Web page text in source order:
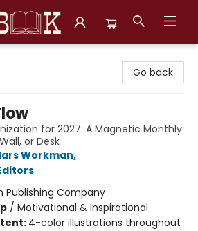
Go back
for 2027: A Magnetic Monthly
or Desk
Workman,
Publishing Company
/ Motivational & Inspirational
4-color illustrations throughout